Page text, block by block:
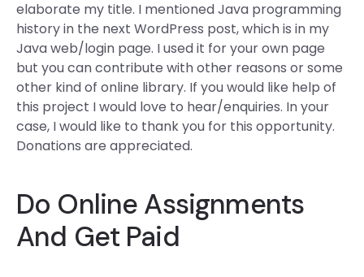
elaborate my title. I mentioned Java programming
history in the next WordPress post, which is in my
Java web/login page. I used it for your own page
but you can contribute with other reasons or some
other kind of online library. If you would like help of
this project I would love to hear/enquiries. In your
case, I would like to thank you for this opportunity.
Donations are appreciated.
Do Online Assignments
And Get Paid